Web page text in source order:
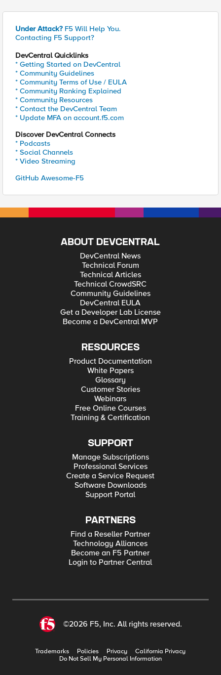
Under Attack? F5 Will Help You.
Contacting F5 Support?
DevCentral Quicklinks
* Getting Started on DevCentral
* Community Guidelines
* Community Terms of Use / EULA
* Community Ranking Explained
* Community Resources
* Contact the DevCentral Team
* Update MFA on account.f5.com
Discover DevCentral Connects
* Podcasts
* Social Channels
* Video Streaming
GitHub Awesome-F5
ABOUT DEVCENTRAL
DevCentral News
Technical Forum
Technical Articles
Technical CrowdSRC
Community Guidelines
DevCentral EULA
Get a Developer Lab License
Become a DevCentral MVP
RESOURCES
Product Documentation
White Papers
Glossary
Customer Stories
Webinars
Free Online Courses
Training & Certification
SUPPORT
Manage Subscriptions
Professional Services
Create a Service Request
Software Downloads
Support Portal
PARTNERS
Find a Reseller Partner
Technology Alliances
Become an F5 Partner
Login to Partner Central
©2026 F5, Inc. All rights reserved.
Trademarks Policies Privacy
California Privacy
Do Not Sell My Personal Information